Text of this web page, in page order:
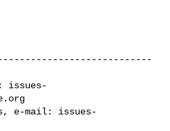
issues-
e-mail: issues-